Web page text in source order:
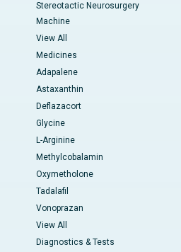
Stereotactic Neurosurgery
Machine
View All
Medicines
Adapalene
Astaxanthin
Deflazacort
Glycine
L-Arginine
Methylcobalamin
Oxymetholone
Tadalafil
Vonoprazan
View All
Diagnostics & Tests